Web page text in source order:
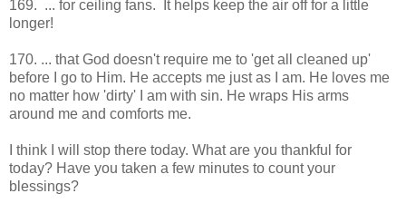
169. ... for ceiling fans. It helps keep the air off for a little
longer!
170. ... that God doesn't require me to 'get all cleaned up'
before I go to Him. He accepts me just as I am. He loves me
no matter how 'dirty' I am with sin. He wraps His arms
around me and comforts me.
I think I will stop there today. What are you thankful for
today? Have you taken a few minutes to count your
blessings?